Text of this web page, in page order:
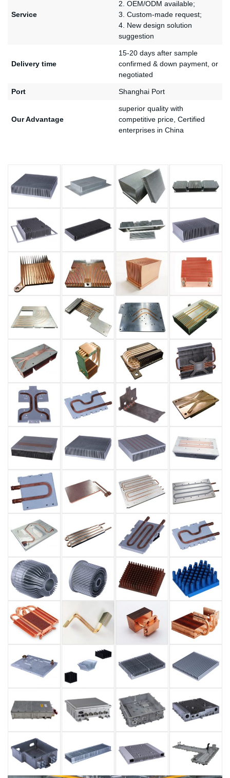
Service
2. OEM/ODM available;
3. Custom-made request;
4. New design solution
suggestion
Delivery time
15-20 days after sample
confirmed & down payment, or
negotiated
Port Shanghai Port
Our Advantage
superior quality with
competitive price, Certified
enterprises in China